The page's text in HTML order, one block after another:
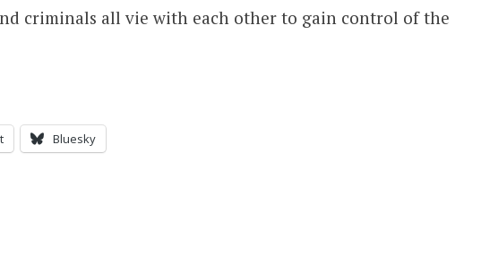
criminals all vie with each other to gain control of the
Bluesky